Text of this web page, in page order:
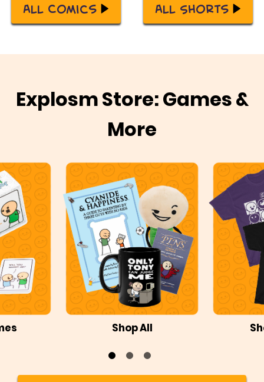
All Comics All Shorts
Explosm Store: Games &
More
Shop All